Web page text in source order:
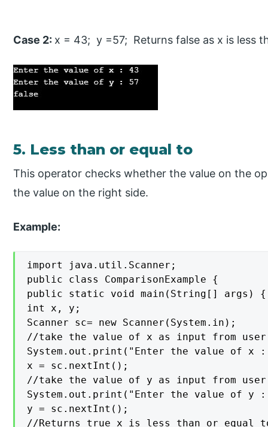
Case 2: x = 43; y =57; Returns false as x is less
5. Less than or equal to
This operator checks whether the value on the
the value on the right side.
Example:
import java.util.Scanner;
public class ComparisonExample {
public static void main(String[] args) {
int x, y;
Scanner sc= new Scanner(System.in);
//take the value of x as input from
System.out.print("Enter the value of x
x = sc.nextInt();
//take the value of y as input from
System.out.print("Enter the value of y
y = sc.nextInt();
//Returns true x is less than or equal